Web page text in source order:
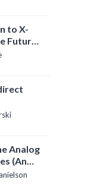
to X-
Future
Analog
(An